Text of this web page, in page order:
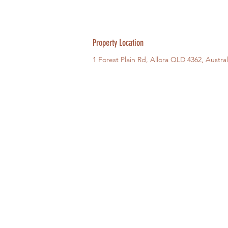
Property Location
1 Forest Plain Rd, Allora QLD 4362,